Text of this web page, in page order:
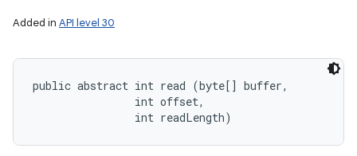
Added in API level 30
public abstract int read (byte[] buffer,
                int offset,
                int readLength)